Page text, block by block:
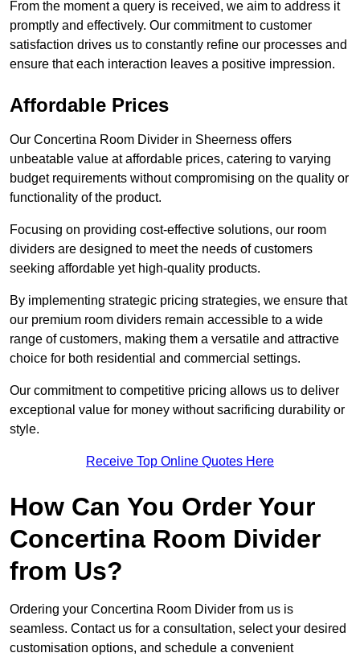
From the moment a query is received, we aim to address it
promptly and effectively. Our commitment to customer
satisfaction drives us to constantly refine our processes and
ensure that each interaction leaves a positive impression.
Affordable Prices
Our Concertina Room Divider in Sheerness offers
unbeatable value at affordable prices, catering to varying
budget requirements without compromising on the quality or
functionality of the product.
Focusing on providing cost-effective solutions, our room
dividers are designed to meet the needs of customers
seeking affordable yet high-quality products.
By implementing strategic pricing strategies, we ensure that
our premium room dividers remain accessible to a wide
range of customers, making them a versatile and attractive
choice for both residential and commercial settings.
Our commitment to competitive pricing allows us to deliver
exceptional value for money without sacrificing durability or
style.
Receive Top Online Quotes Here
How Can You Order Your
Concertina Room Divider
from Us?
Ordering your Concertina Room Divider from us is
seamless. Contact us for a consultation, select your desired
customisation options, and schedule a convenient